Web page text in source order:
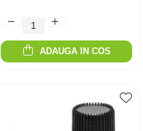
ADAUGA IN COS